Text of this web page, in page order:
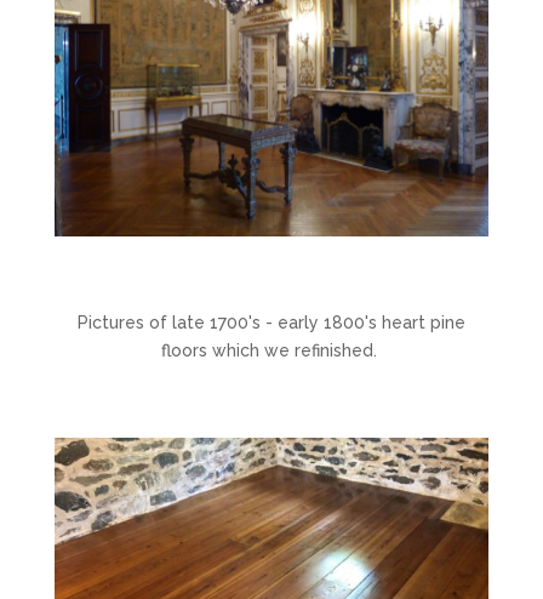
Pictures of late 1700's - early 1800's heart pine
floors which we refinished.